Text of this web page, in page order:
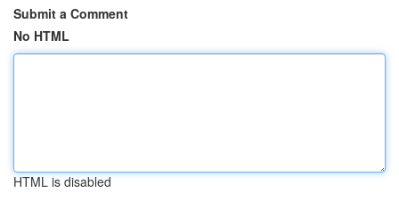
Submit a Comment
No HTML
HTML is disabled